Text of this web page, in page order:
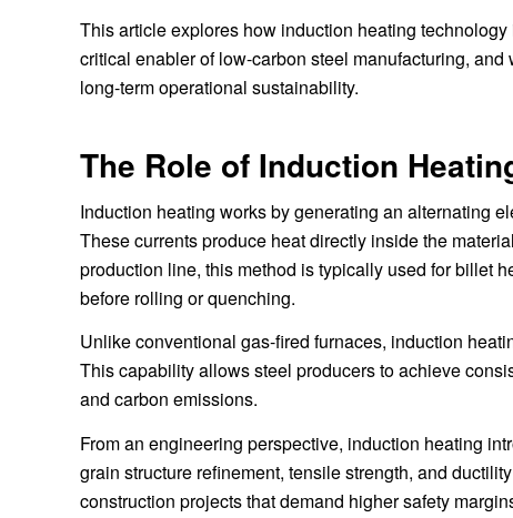
This article explores how induction heating
critical enabler of low-carbon steel manufacturing,
long-term operational sustainability.
The Role of Induction
Induction heating works by generating an alternating
These currents produce heat directly inside the
production line, this method is typically used for billet
before rolling or quenching.
Unlike conventional gas-fired furnaces, induction
This capability allows steel producers to achieve
and carbon emissions.
From an engineering perspective, induction heating
grain structure refinement, tensile strength, and
construction projects that demand higher safety